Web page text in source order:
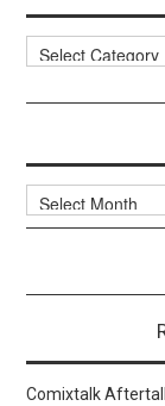
Categories
Archives
Comixtalk